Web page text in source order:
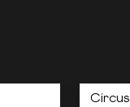
Circus